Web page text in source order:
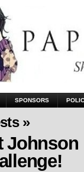
SPONSORS
»
Johnson